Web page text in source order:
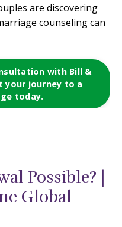
are discovering
counseling can
with Bill &
your journey to a
today.
Possible? |
Global